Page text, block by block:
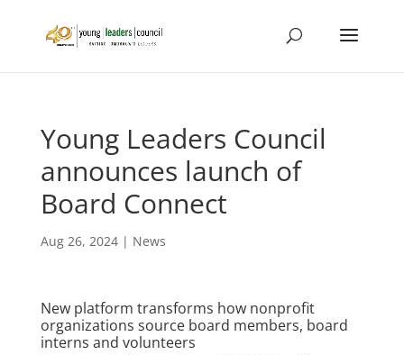
Young Leaders Council
announces launch of
Board Connect
Aug 26, 2024| News
New platform transforms how nonprofit
organizations source board members, board
interns and volunteers